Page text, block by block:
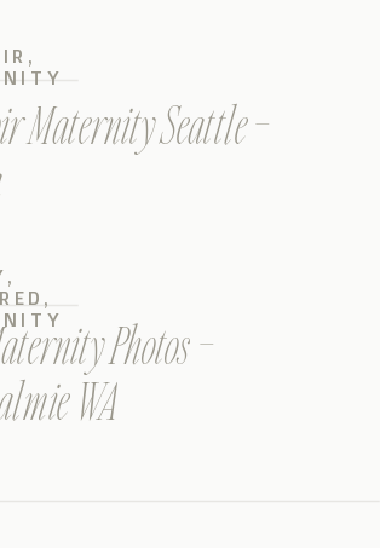
Maternity Seattle –
,
Photos –
WA
,
,